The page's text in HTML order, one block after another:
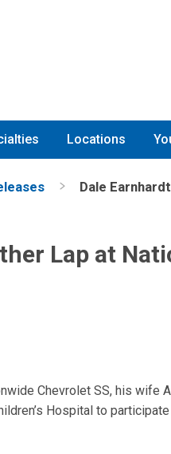
Locations
Dale
Lap at
Chevrolet SS, his wife
Hospital to